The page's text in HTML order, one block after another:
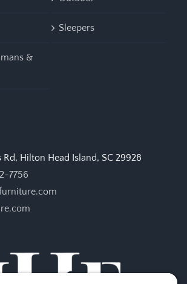
Sleepers
&
Hilton Head Island, SC 29928
7756